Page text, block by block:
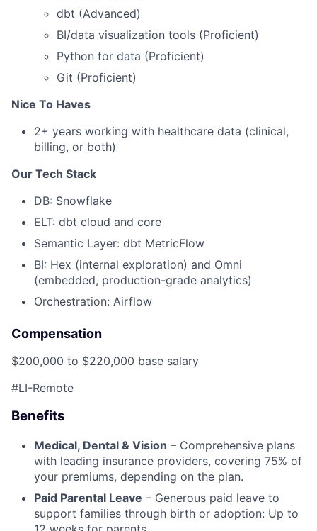
dbt (Advanced)
BI/data visualization tools (Proficient)
Python for data (Proficient)
Git (Proficient)
Nice To Haves
2+ years working with healthcare data (clinical,
billing, or both)
Our Tech Stack
DB: Snowflake
ELT: dbt cloud and core
Semantic Layer: dbt MetricFlow
BI: Hex (internal exploration) and Omni
(embedded, production-grade analytics)
Orchestration: Airflow
Compensation
$200,000 to $220,000 base salary
#LI-Remote
Benefits
Medical, Dental & Vision – Comprehensive plans
with leading insurance providers, covering 75% of
your premiums, depending on the plan.
Paid Parental Leave – Generous paid leave to
support families through birth or adoption: Up to